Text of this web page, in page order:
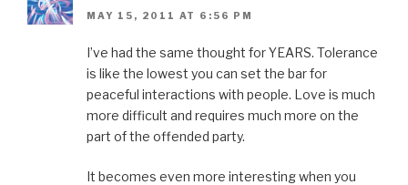
MAY 15, 2011 AT 6:56 PM
I’ve had the same thought for YEARS. Tolerance
is like the lowest you can set the bar for
peaceful interactions with people. Love is much
more difficult and requires much more on the
part of the offended party.
It becomes even more interesting when you